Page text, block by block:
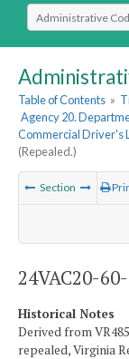
Select Search Type
Table of Contents »
Agency 20.
Commercial Driver's
(Repealed.)
Section
24VAC20-
Historical Notes
Derived from
repealed, Virginia